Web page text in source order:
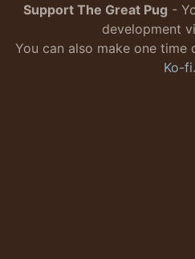
Support The Great Pug -
development
You can also make one time
Ko-fi.